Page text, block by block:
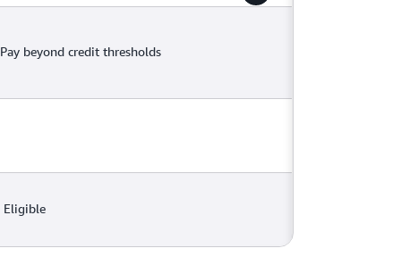
Pay beyond credit thresholds
Eligible